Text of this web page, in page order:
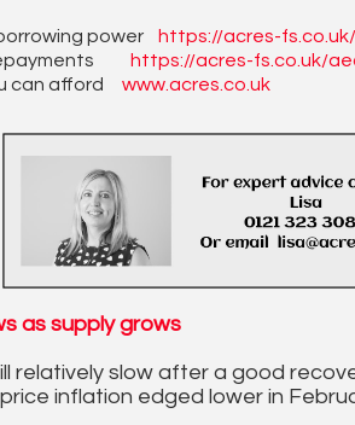
power https://acres-
repayments https://acres-fs.co.uk/
can afford www.acres.co.uk
as supply grows
relatively slow after a good
inflation edged lower in